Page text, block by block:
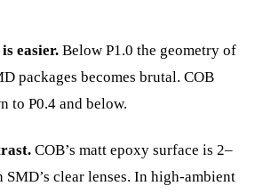
easier. Below P1.0 the geometry of
packages becomes brutal. COB
to P0.4 and below.
COB’s matt epoxy surface is 2–
clear lenses. In high-ambient